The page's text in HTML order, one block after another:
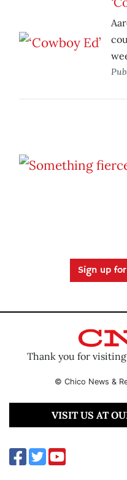
Sign up
Thank you for
© Chico News &
VISIT US AT